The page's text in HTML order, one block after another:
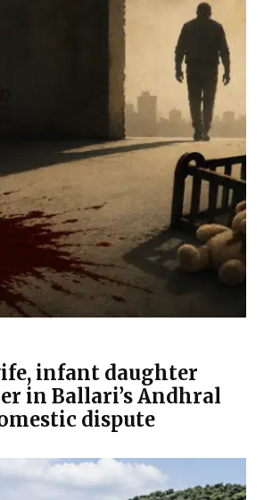
infant daughter
in Ballari’s Andhral
dispute